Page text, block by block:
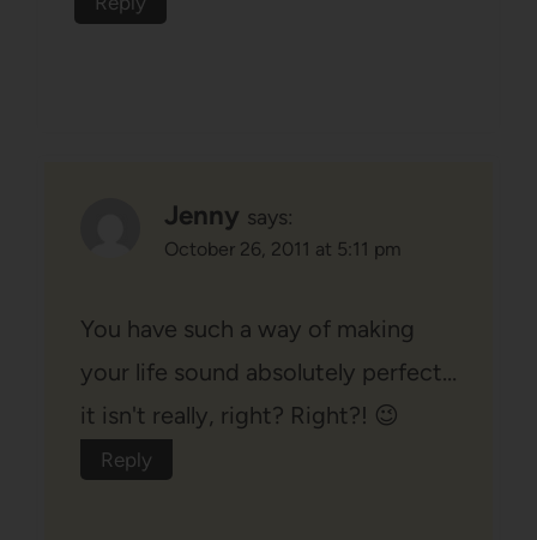
Jenny says:
October 26, 2011 at 5:11 pm
You have such a way of making
your life sound absolutely perfect…
it isn't really, right? Right?! 😉
Reply